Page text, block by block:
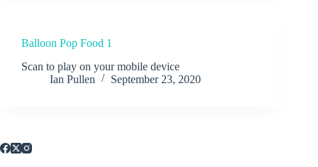
Balloon Pop Food 1
Scan to play on your mobile device
Ian Pullen
September 23, 2020